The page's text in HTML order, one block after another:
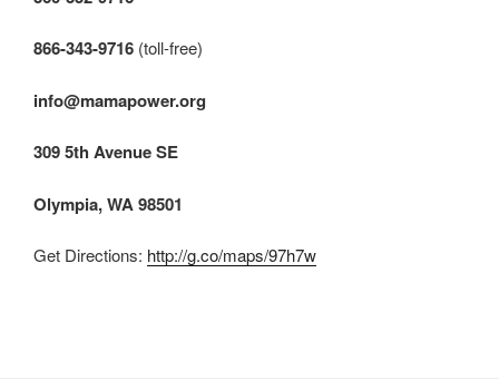
866-343-9716 (toll-free)
info@mamapower.org
309 5th Avenue SE
Olympia, WA 98501
Get Directions: http://g.co/maps/97h7w